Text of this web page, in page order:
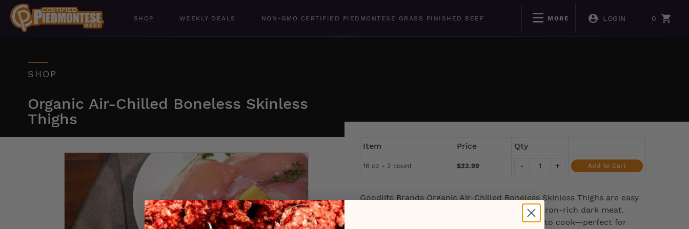
SHOP WEEKLY DEALS NON-GMO CERTIFIED PIEDMONTESE GRASS FINISHED BEEF MORE LOGIN 0
SHOP
Organic Air-Chilled Boneless Skinless
Thighs
Item Price Qty
16 oz - 2 count $32.99 +
- Add to Cart
Goodlife Brands Organic Air-Chilled Boneless Skinless Thighs are easy
to enjoy. The thighs are tender, flavorful, and iron-rich dark meat.
They’re deboned and trimmed by hand, ready to cook—perfect for